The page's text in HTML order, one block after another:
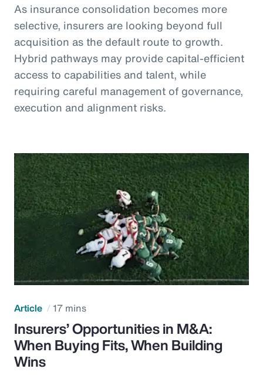
As insurance consolidation becomes more
selective, insurers are looking beyond full
acquisition as the default route to growth.
Hybrid pathways may provide capital-efficient
access to capabilities and talent, while
requiring careful management of governance,
execution and alignment risks.
Article 17 mins
Insurers’ Opportunities in M&A:
When Buying Fits, When Building
Wins